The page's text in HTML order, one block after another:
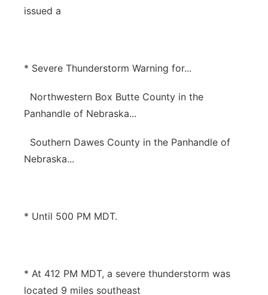
issued a
* Severe Thunderstorm Warning for...
Northwestern Box Butte County in the
Panhandle of Nebraska...
Southern Dawes County in the Panhandle of
Nebraska...
* Until 500 PM MDT.
* At 412 PM MDT, a severe thunderstorm was
located 9 miles southeast